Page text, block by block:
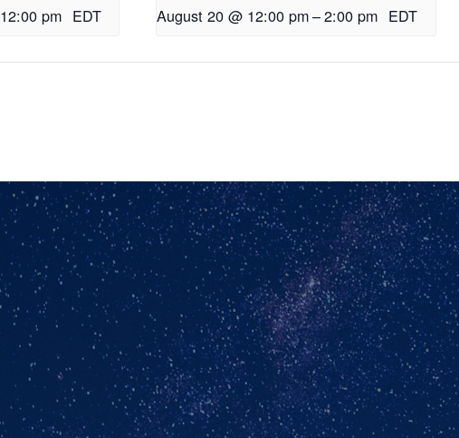
12:00 pm EDT August 20 @ 12:00 pm–2:00 pm EDT